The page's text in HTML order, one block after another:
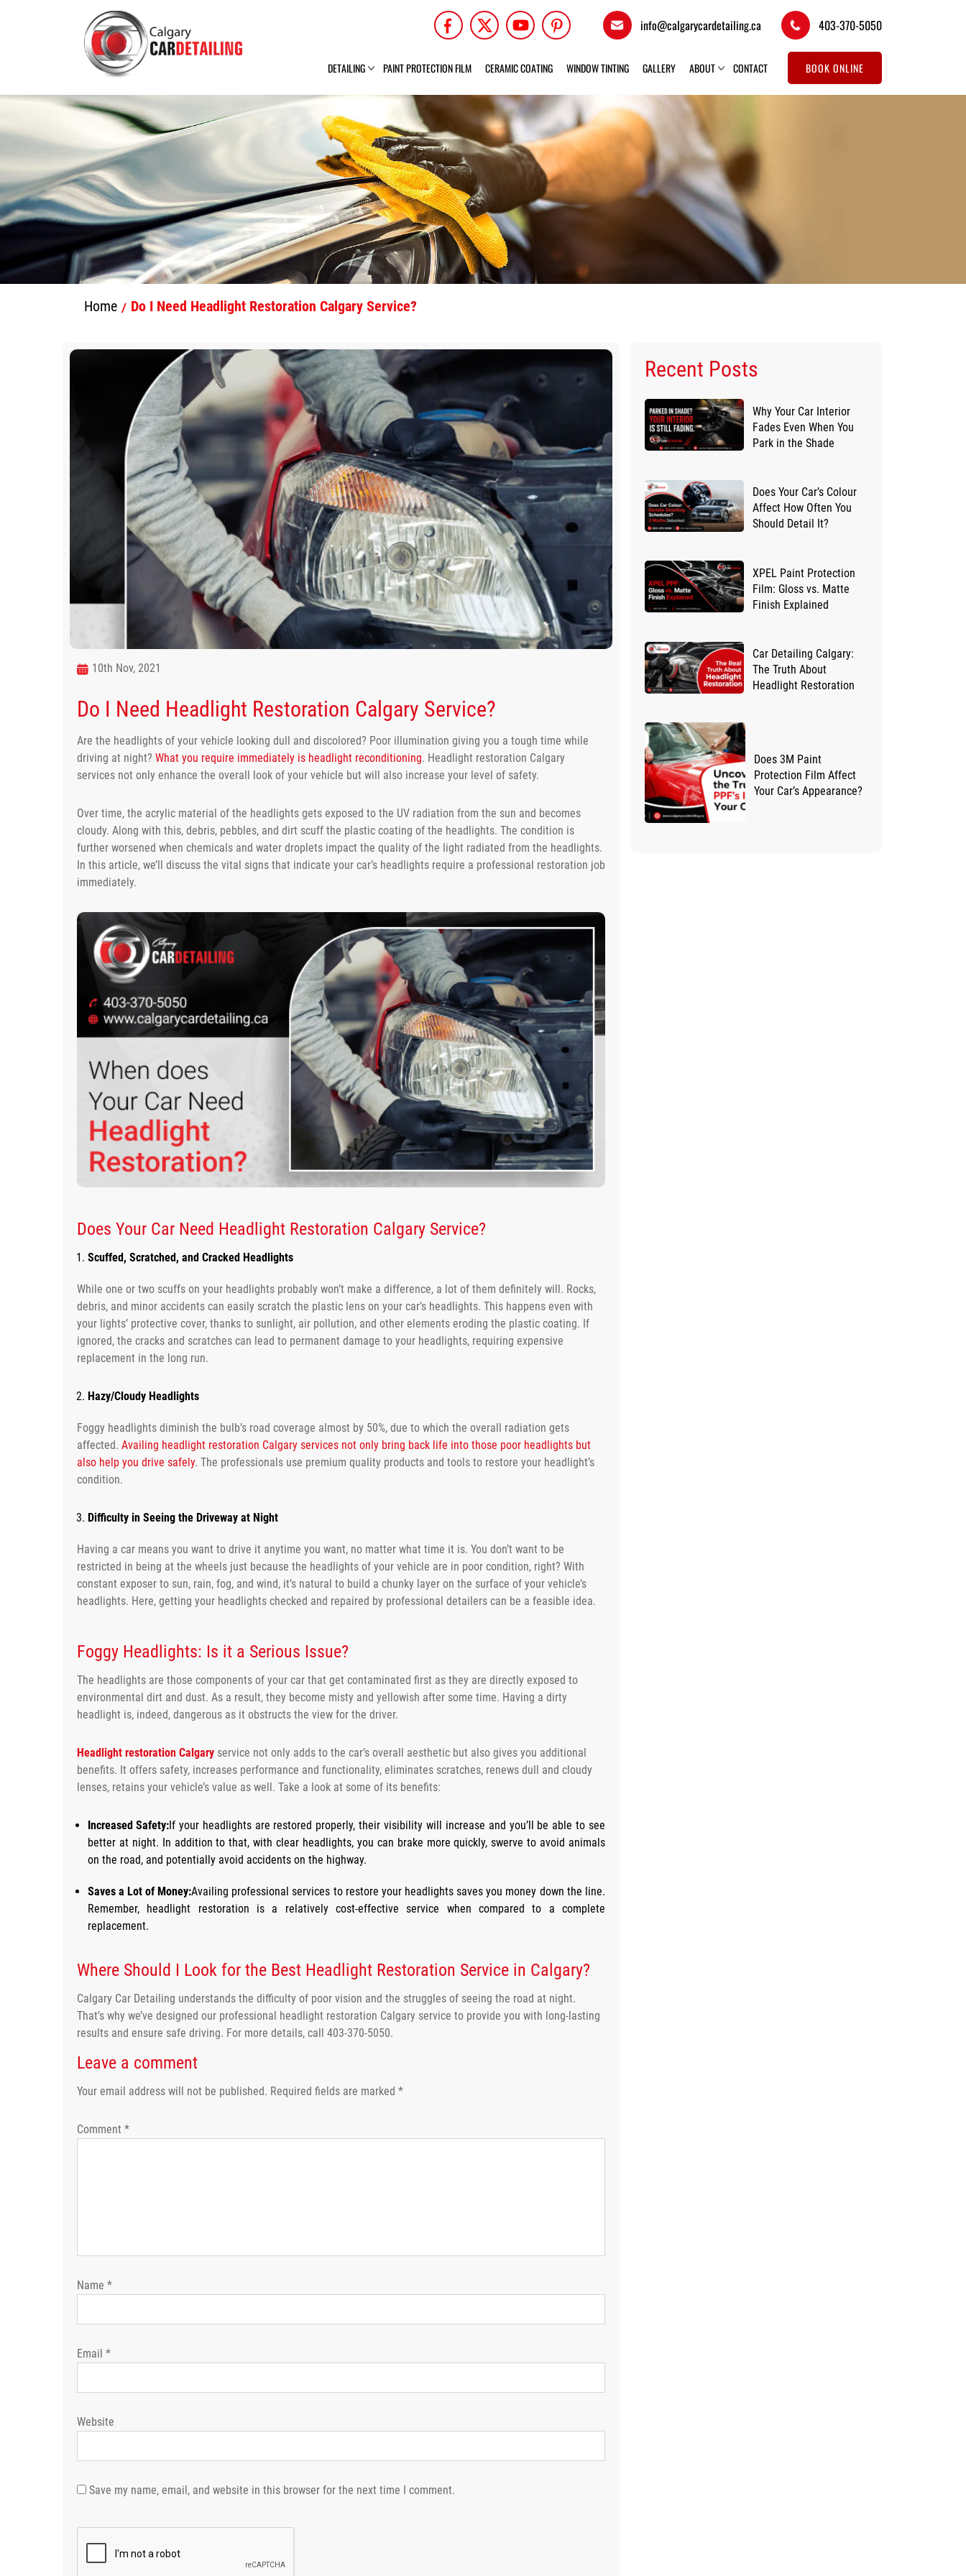
info@calgarycardetailing.ca 403-370-5050
DETAILING PAINT PROTECTION FILM CERAMIC COATING WINDOW TINTING GALLERY ABOUT CONTACT BOOK ONLINE
Home Do I Need Headlight Restoration Calgary Service?
10th Nov, 2021
Do I Need Headlight Restoration Calgary Service?
Are the headlights of your vehicle looking dull and discolored? Poor illumination giving you a tough time while
driving at night? What you require immediately is headlight reconditioning. Headlight restoration Calgary
services not only enhance the overall look of your vehicle but will also increase your level of safety.
Over time, the acrylic material of the headlights gets exposed to the UV radiation from the sun and becomes
cloudy. Along with this, debris, pebbles, and dirt scuff the plastic coating of the headlights. The condition is
further worsened when chemicals and water droplets impact the quality of the light radiated from the headlights.
In this article, we’ll discuss the vital signs that indicate your car’s headlights require a professional restoration job
immediately.
Does Your Car Need Headlight Restoration Calgary Service?
Scuffed, Scratched, and Cracked Headlights
While one or two scuffs on your headlights probably won’t make a difference, a lot of them definitely will. Rocks,
debris, and minor accidents can easily scratch the plastic lens on your car’s headlights. This happens even with
your lights’ protective cover, thanks to sunlight, air pollution, and other elements eroding the plastic coating. If
ignored, the cracks and scratches can lead to permanent damage to your headlights, requiring expensive
replacement in the long run.
Hazy/Cloudy Headlights
Foggy headlights diminish the bulb’s road coverage almost by 50%, due to which the overall radiation gets
affected. Availing headlight restoration Calgary services not only bring back life into those poor headlights but
also help you drive safely. The professionals use premium quality products and tools to restore your headlight’s
condition.
Difficulty in Seeing the Driveway at Night
Having a car means you want to drive it anytime you want, no matter what time it is. You don’t want to be
restricted in being at the wheels just because the headlights of your vehicle are in poor condition, right? With
constant exposer to sun, rain, fog, and wind, it’s natural to build a chunky layer on the surface of your vehicle’s
headlights. Here, getting your headlights checked and repaired by professional detailers can be a feasible idea.
Foggy Headlights: Is it a Serious Issue?
The headlights are those components of your car that get contaminated first as they are directly exposed to
environmental dirt and dust. As a result, they become misty and yellowish after some time. Having a dirty
headlight is, indeed, dangerous as it obstructs the view for the driver.
Headlight restoration Calgary service not only adds to the car’s overall aesthetic but also gives you additional
benefits. It offers safety, increases performance and functionality, eliminates scratches, renews dull and cloudy
lenses, retains your vehicle’s value as well. Take a look at some of its benefits:
Increased Safety:If your headlights are restored properly, their visibility will increase and you’ll be able to see
better at night. In addition to that, with clear headlights, you can brake more quickly, swerve to avoid animals
on the road, and potentially avoid accidents on the highway.
Saves a Lot of Money:Availing professional services to restore your headlights saves you money down the line.
Remember, headlight restoration is a relatively cost-effective service when compared to a complete
replacement.
Where Should I Look for the Best Headlight Restoration Service in Calgary?
Calgary Car Detailing understands the difficulty of poor vision and the struggles of seeing the road at night.
That’s why we’ve designed our professional headlight restoration Calgary service to provide you with long-lasting
results and ensure safe driving. For more details, call 403-370-5050.
Leave a comment
Your email address will not be published. Required fields are marked *
Comment *
Name *
Email *
Website
Save my name, email, and website in this browser for the next time I comment.
Recent Posts
Why Your Car Interior
Fades Even When You
Park in the Shade
Does Your Car’s Colour
Affect How Often You
Should Detail It?
XPEL Paint Protection
Film: Gloss vs. Matte
Finish Explained
Car Detailing Calgary:
The Truth About
Headlight Restoration
Does 3M Paint
Protection Film Affect
Your Car’s Appearance?